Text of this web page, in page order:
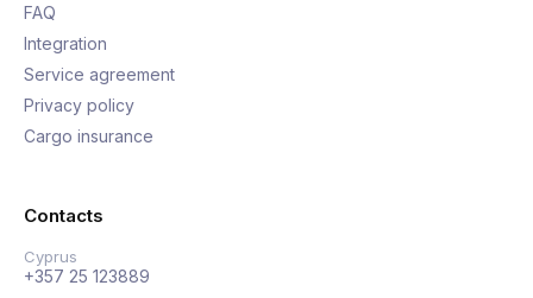
FAQ
Integration
Service agreement
Privacy policy
Cargo insurance
Contacts
Cyprus
+357 25 123889